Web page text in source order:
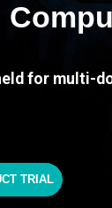
for multi-
TRIAL